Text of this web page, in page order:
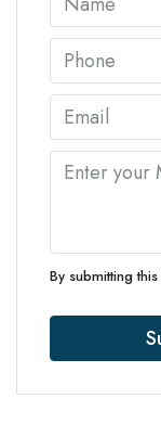
By submitting